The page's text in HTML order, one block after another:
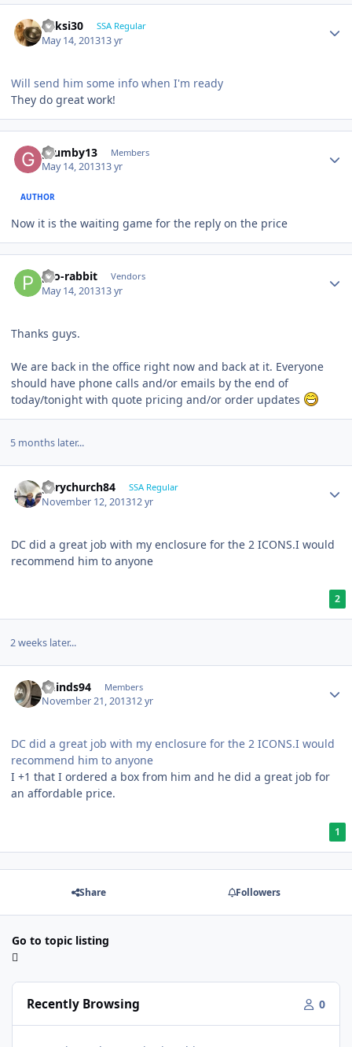
ricksi30 SSA Regular
May 14, 201313 yr
Will send him some info when I'm ready
They do great work!
grumby13 Members
May 14, 201313 yr
AUTHOR
Now it is the waiting game for the reply on the price
pro-rabbit Vendors
May 14, 201313 yr
Thanks guys.
We are back in the office right now and back at it. Everyone
should have phone calls and/or emails by the end of
today/tonight with quote pricing and/or order updates
5 months later...
garychurch84 SSA Regular
November 12, 201312 yr
DC did a great job with my enclosure for the 2 ICONS.I would
recommend him to anyone
2
2 weeks later...
khinds94 Members
November 21, 201312 yr
DC did a great job with my enclosure for the 2 ICONS.I would
recommend him to anyone
I +1 that I ordered a box from him and he did a great job for
an affordable price.
1
Share Followers
Go to topic listing
Recently Browsing 0